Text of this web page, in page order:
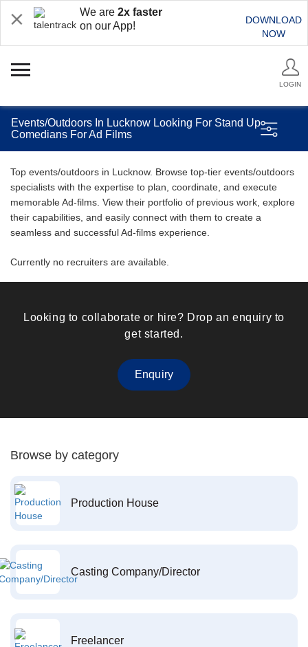
We are 2x faster
on our App!
DOWNLOAD
NOW
LOGIN
Events/Outdoors In Lucknow Looking For Stand Up
Comedians For Ad Films
Top events/outdoors in Lucknow. Browse top-tier events/outdoors
specialists with the expertise to plan, coordinate, and execute
memorable Ad-films. View their portfolio of previous work, explore
their capabilities, and easily connect with them to create a
seamless and successful Ad-films experience.
Currently no recruiters are available.
Looking to collaborate or hire? Drop an enquiry to
get started.
Enquiry
Browse by category
Production House
Casting Company/Director
Freelancer